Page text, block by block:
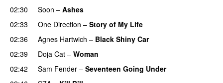
02:30
Soon – Ashes
02:33 One Direction – Story of My Life
02:36
Agnes Hartwich – Black Shiny Car
02:39
Doja Cat – Woman
02:42
Sam Fender – Seventeen Going Under